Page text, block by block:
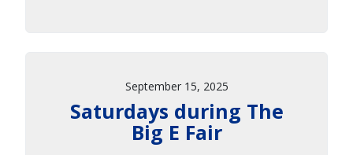
September 15, 2025
Saturdays during The
Big E Fair